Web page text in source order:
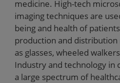
medicine. High-tech
imaging techniques are
being and health of
production and
as glasses, wheeled
Industry and technology in
a large spectrum of